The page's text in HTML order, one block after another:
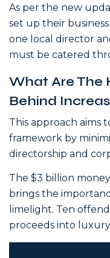
As per the new
set up their
one local director
must be catered
What Are The
Behind
This approach aims
framework by
directorship and
The $3 billion
brings the
limelight. Ten
proceeds into luxury